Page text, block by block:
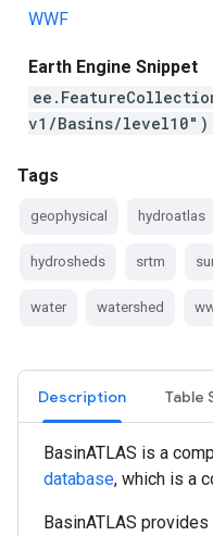
WWF
Earth Engine Snippet
v1/Basins/level10")
Tags
geophysical hydroatlas
hydrosheds srtm
water watershed
Description Table
BasinATLAS is a
database, which is a
BasinATLAS